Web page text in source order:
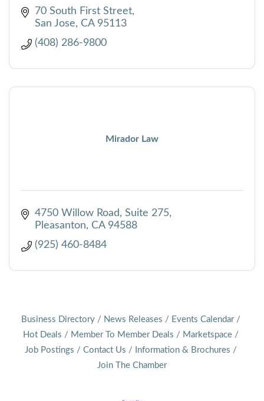
70 South First Street
San Jose
CA 95113
(408) 286-9800
Mirador Law
4750 Willow Road
Suite 275
Pleasanton
CA 94588
(925) 460-8484
Business Directory News Releases
Events Calendar
Hot Deals
Member To Member Deals
Marketspace
Job Postings
Contact Us
Information & Brochures
Join The Chamber